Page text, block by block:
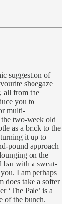
suggestion of
shoegaze
all from the
you to
multi-
two-week old
as a brick to the
it up to
pound approach
on the
bar with a sweat-
I am perhaps
does take a softer
‘The Pale’ is a
of the bunch.